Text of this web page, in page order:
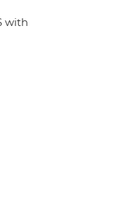
with